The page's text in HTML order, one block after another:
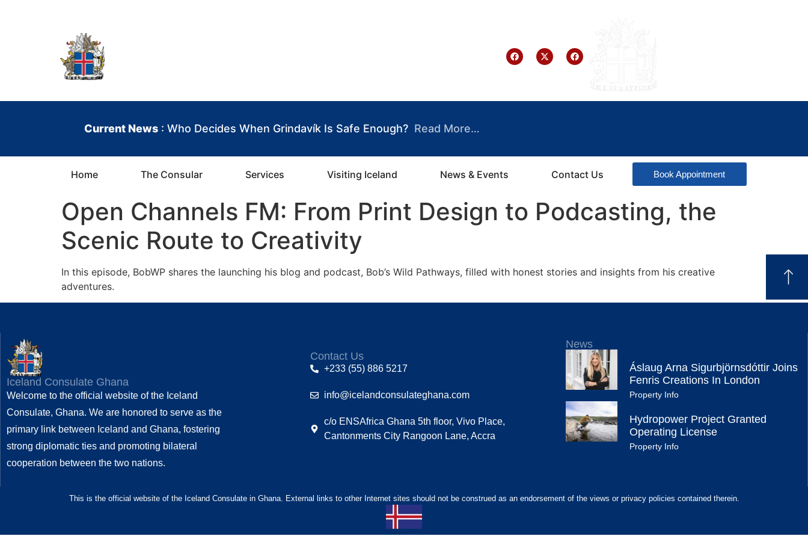
Current News : Who Decides When Grindavík Is Safe Enough? Read More…
Home The Consular Services Visiting Iceland News & Events Contact Us Book Appointment
Open Channels FM: From Print Design to Podcasting, the
Scenic Route to Creativity
In this episode, BobWP shares the launching his blog and podcast, Bob’s Wild Pathways, filled with honest stories and insights from his creative
adventures.
Iceland Consulate Ghana
Welcome to the official website of the Iceland
Consulate, Ghana. We are honored to serve as the
primary link between Iceland and Ghana, fostering
strong diplomatic ties and promoting bilateral
cooperation between the two nations.
Contact Us
+233 (55) 886 5217
info@icelandconsulateghana.com
c/o ENSAfrica Ghana 5th floor, Vivo Place,
Cantonments City Rangoon Lane, Accra
News
Áslaug Arna Sigurbjörnsdóttir Joins
Fenris Creations In London
Property Info
Hydropower Project Granted
Operating License
Property Info
This is the official website of the Iceland Consulate in Ghana. External links to other Internet sites should not be construed as an endorsement of the views or privacy policies contained therein.